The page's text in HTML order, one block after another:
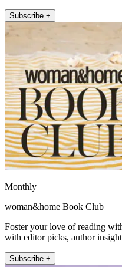
Subscribe +
Monthly
woman&home Book Club
Foster your love of reading
with editor picks, author
Subscribe +